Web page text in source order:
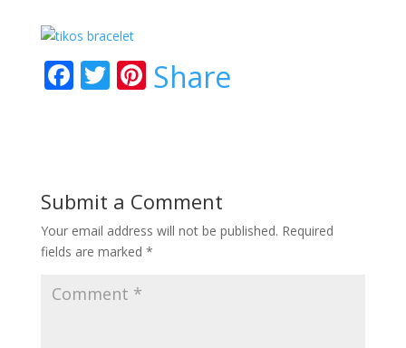
F
o
o
k
T Pi
st
Share
Submit a Comment
Your email address will not be published. Required
fields are marked *